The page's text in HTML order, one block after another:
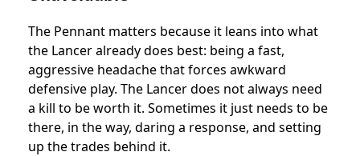
The Pennant matters because it leans into what
the Lancer already does best: being a fast,
aggressive headache that forces awkward
defensive play. The Lancer does not always need
a kill to be worth it. Sometimes it just needs to be
there, in the way, daring a response, and setting
up the trades behind it.